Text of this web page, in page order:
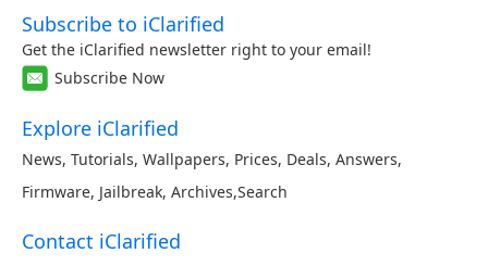
Subscribe to iClarified
Get the iClarified newsletter right to your email!
Subscribe Now
Explore iClarified
News, Tutorials, Wallpapers, Prices, Deals, Answers,
Firmware, Jailbreak, Archives,Search
Contact iClarified